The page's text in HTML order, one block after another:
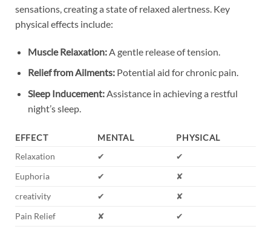
sensations, creating a state of relaxed alertness. Key
physical effects include:
Muscle Relaxation:A gentle release of tension.
Relief from Ailments:Potential aid for chronic pain.
Sleep Inducement:Assistance in achieving a restful
night’s sleep.
EFFECT MENTAL
PHYSICAL
Relaxation
✔
✔
Euphoria
✔
✘
creativity
✔
✘
Pain Relief
✘ ✔